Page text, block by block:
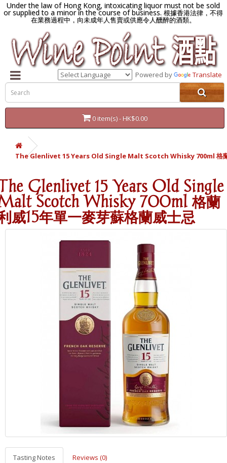
Under the law of Hong Kong, intoxicating liquor must not be sold
or supplied to a minor in the course of business.根據香港法律，不得
在業務過程中，向未成年人售賣或供應令人醺醉的酒類。
Powered by Translate
0 item(s) - HK$0.00
The Glenlivet 15 Years Old Single Malt Scotch Whisky 700ml 格蘭
Glenlivet 15 Years Old Single
Scotch Whisky 700ml 格蘭
威15年單一麥芽蘇格蘭威士忌
Tasting Notes Reviews (0)